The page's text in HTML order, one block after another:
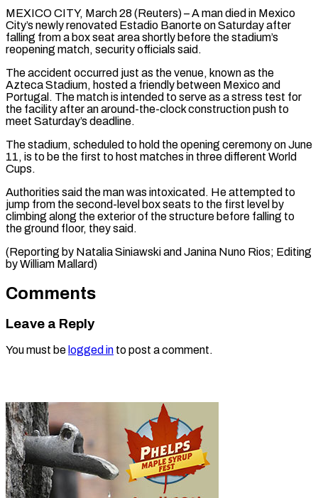
MEXICO CITY, March 28 (Reuters) – A man died in Mexico
City’s newly renovated ​Estadio Banorte on Saturday ‌after
falling from a box seat area shortly before the stadium’s
reopening match, security officials said.
The ‌accident ​occurred just as ⁠the venue, known ⁠as the
Azteca Stadium, hosted a friendly between Mexico and
Portugal. The match is ​intended to serve as a stress test for
the ⁠facility after ⁠an around-the-clock construction push ​to
meet Saturday’s deadline.
The stadium, scheduled ​to hold the opening ceremony ‌on June
11, is to be the first to host matches in three ⁠different World
Cups.
Authorities said the man was intoxicated. He attempted to
jump ⁠from ‌the second-level box seats ⁠to the first ​level ‌by
climbing along the ​exterior of ⁠the structure before falling to
the ground floor, they said.
(Reporting by Natalia Siniawski and Janina Nuno Rios; Editing
by ​William Mallard)
Comments
Leave a Reply
You must be logged in to post a comment.